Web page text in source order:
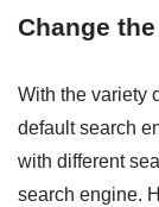
Change
With the variety
default search
with different
search engine.